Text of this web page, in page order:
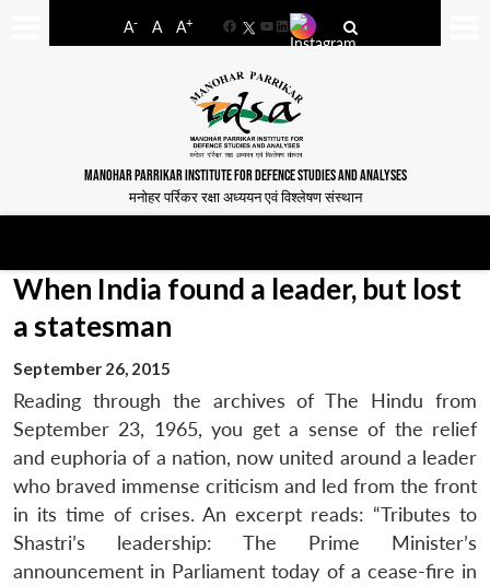
A- A A+
FacebookYouTube
LinkedIn
MANOHAR PARRIKAR INSTITUTE FOR DEFENCE STUDIES AND ANALYSES
मनोहर पर्रिकर रक्षा अध्ययन एवं विश्लेषण संस्थान
When India found a leader, but lost
a statesman
September 26, 2015
Reading through the archives of The Hindu from
September 23, 1965, you get a sense of the relief
and euphoria of a nation, now united around a leader
who braved immense criticism and led from the front
in its time of crises. An excerpt reads: “Tributes to
Shastri’s leadership: The Prime Minister’s
announcement in Parliament today of a cease-fire in